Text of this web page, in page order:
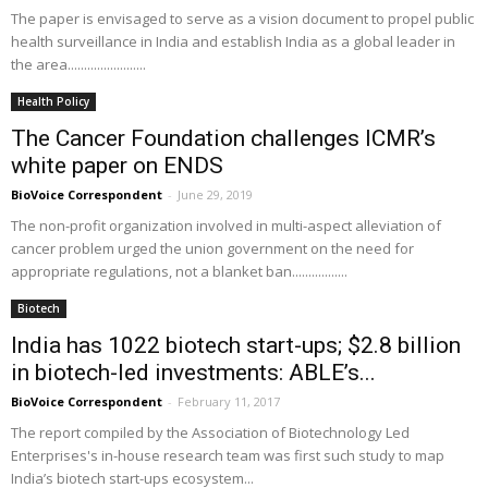
The paper is envisaged to serve as a vision document to propel public
health surveillance in India and establish India as a global leader in
the area........................
Health Policy
The Cancer Foundation challenges ICMR’s
white paper on ENDS
BioVoice Correspondent - June 29, 2019
The non-profit organization involved in multi-aspect alleviation of
cancer problem urged the union government on the need for
appropriate regulations, not a blanket ban.................
Biotech
India has 1022 biotech start-ups; $2.8 billion
in biotech-led investments: ABLE’s...
BioVoice Correspondent - February 11, 2017
The report compiled by the Association of Biotechnology Led
Enterprises's in-house research team was first such study to map
India’s biotech start-ups ecosystem...